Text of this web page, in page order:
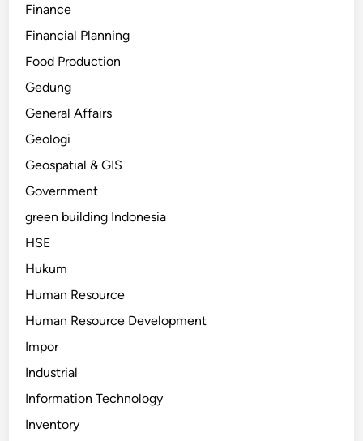
Finance
Financial Planning
Food Production
Gedung
General Affairs
Geologi
Geospatial & GIS
Government
green building Indonesia
HSE
Hukum
Human Resource
Human Resource Development
Impor
Industrial
Information Technology
Inventory